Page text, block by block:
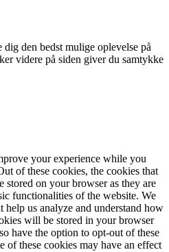
den bedst mulige oplevelse på
videre på siden giver du samtykke
your experience while you
of these cookies, the cookies that
stored on your browser as they are
functionalities of the website. We
help us analyze and understand how
will be stored in your browser
have the option to opt-out of these
of these cookies may have an effect